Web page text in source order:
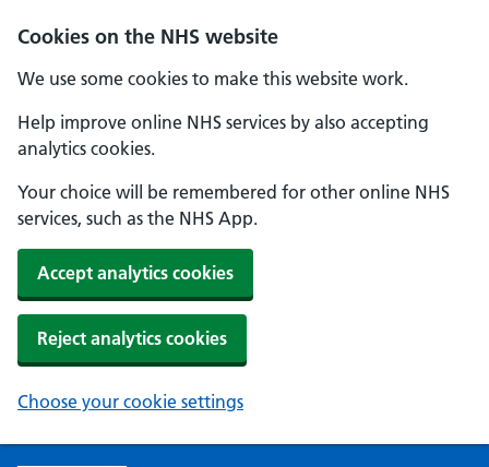
Cookies on the NHS website
We use some cookies to make this website work.
Help improve online NHS services by also accepting
analytics cookies.
Your choice will be remembered for other online NHS
services, such as the NHS App.
Accept analytics cookies
Reject analytics cookies
Choose your cookie settings